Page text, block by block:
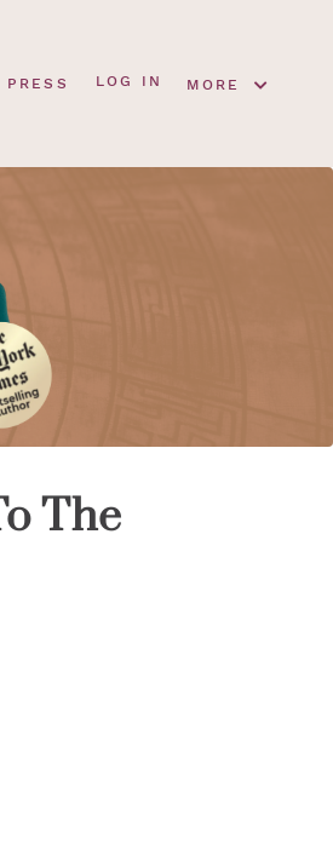
PRESS LOG IN MORE
The